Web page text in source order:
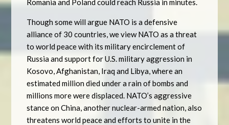
Romania and Poland could reach Russia in minutes.
Though some will argue NATO is a defensive
alliance of 30 countries, we view NATO as a threat
to world peace with its military encirclement of
Russia and support for U.S. military aggression in
Kosovo, Afghanistan, Iraq and Libya, where an
estimated million died under a rain of bombs and
millions more were displaced. NATO’s aggressive
stance on China, another nuclear-armed nation, also
threatens world peace and efforts to unite in the